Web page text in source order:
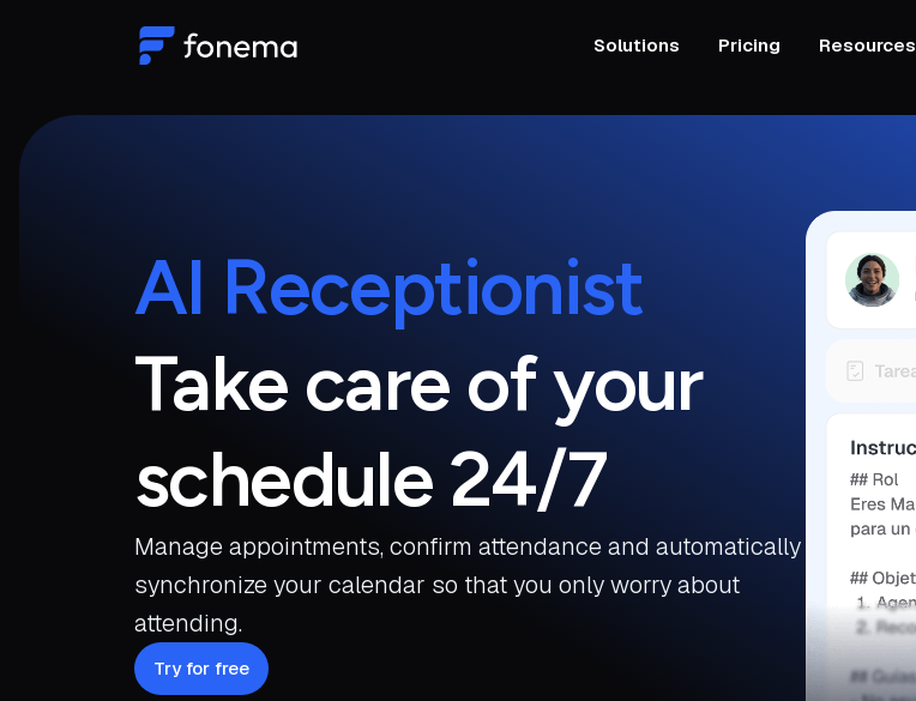
Solutions Pricing Resources
AI Receptionist
Take care of your
schedule 24/7
Manage appointments, confirm attendance and automatically
synchronize your calendar so that you only worry about
attending.
Try for free